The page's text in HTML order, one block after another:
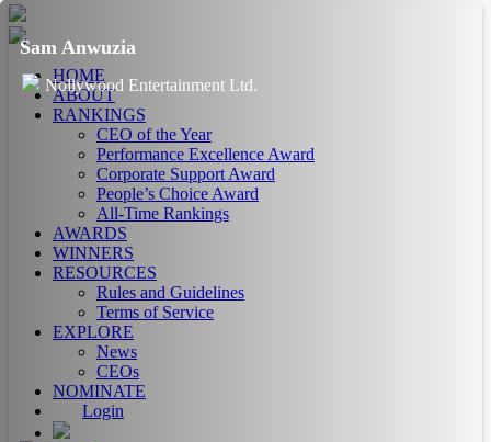
HOME
ABOUT
RANKINGS
CEO of the Year
Performance Excellence Award
Corporate Support Award
People’s Choice Award
All-Time Rankings
AWARDS
WINNERS
RESOURCES
Rules and Guidelines
Terms of Service
EXPLORE
News
CEOs
NOMINATE
Login
Sam Anwuzia
Nollywood Entertainment Ltd.